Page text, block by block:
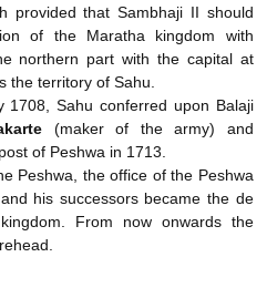
provided that Sambhaji II should
of the Maratha kingdom with
northern part with the capital at
the territory of Sahu.
1708, Sahu conferred upon Balaji
(maker of the army) and
of Peshwa in 1713.
Peshwa, the office of the Peshwa
his successors became the de
From now onwards the